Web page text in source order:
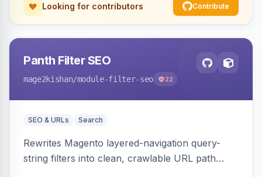
Looking for contributors Contribute
Panth Filter SEO
mage2kishan/module-filter-seo 22
SEO & URLs Search
Rewrites Magento layered-navigation query-
string filters into clean, crawlable URL path